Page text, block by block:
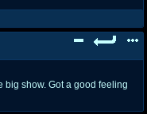
big show. Got a good feeling